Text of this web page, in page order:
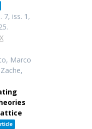
7, iss. 1,
.
Marco